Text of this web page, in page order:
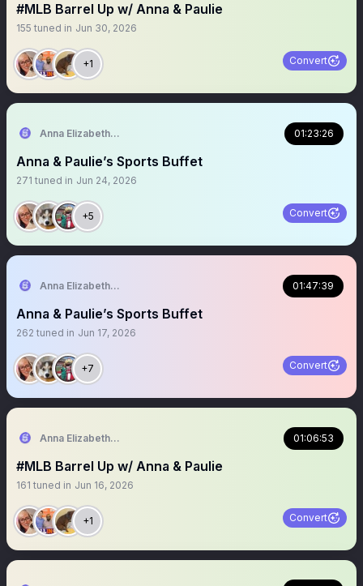
#MLB Barrel Up w/ Anna & Paulie
155 tuned in Jun 30, 2026
+1 Convert
Anna Elizabeth ⚾️ 🏈 01:23:26
Anna & Paulie’s Sports Buffet
271 tuned in Jun 24, 2026
+5 Convert
Anna Elizabeth ⚾️ 🏈 01:47:39
Anna & Paulie’s Sports Buffet
262 tuned in Jun 17, 2026
+7 Convert
Anna Elizabeth ⚾️ 🏈 01:06:53
#MLB Barrel Up w/ Anna & Paulie
161 tuned in Jun 16, 2026
+1 Convert